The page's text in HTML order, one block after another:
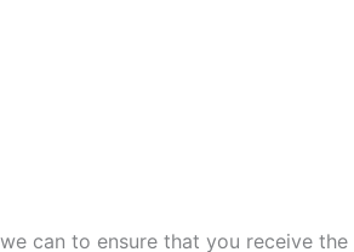
can to ensure that you receive the